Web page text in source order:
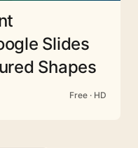
Slides
Shapes
Free · HD